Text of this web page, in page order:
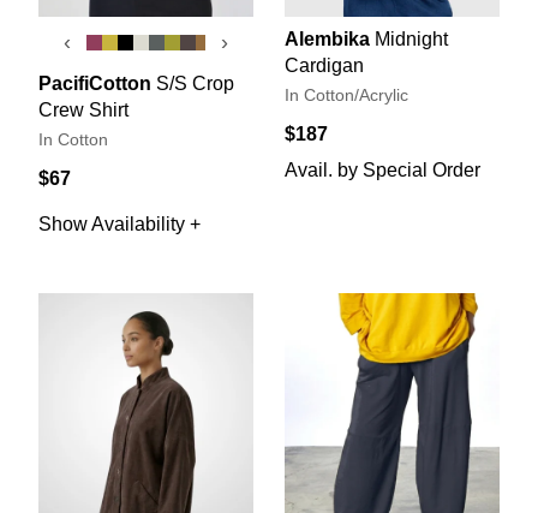
‹ ›
PacifiCotton S/S Crop
Crew Shirt
In Cotton
$67
Show Availability +
Alembika Midnight
Cardigan
In Cotton/Acrylic
$187
Avail. by Special Order